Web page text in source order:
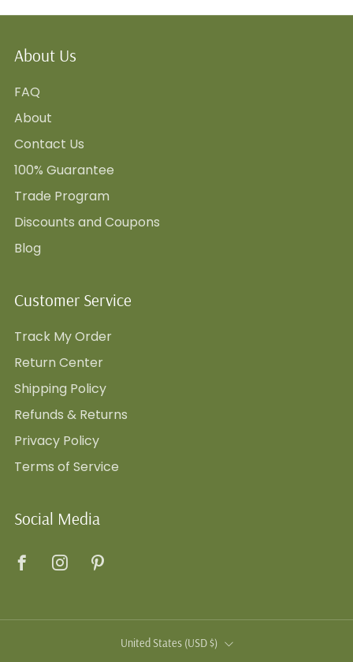
About Us
FAQ
About
Contact Us
100% Guarantee
Trade Program
Discounts and Coupons
Blog
Customer Service
Track My Order
Return Center
Shipping Policy
Refunds & Returns
Privacy Policy
Terms of Service
Social Media
Country United States (USD $)